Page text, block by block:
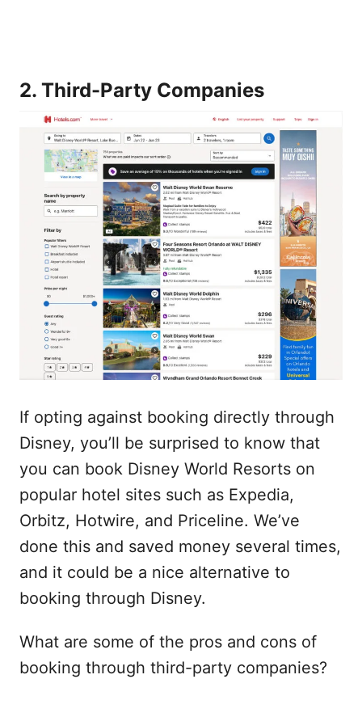
2. Third-Party Companies
If opting against booking directly through
Disney, you’ll be surprised to know that
you can book Disney World Resorts on
popular hotel sites such as Expedia,
Orbitz, Hotwire, and Priceline. We’ve
done this and saved money several times,
and it could be a nice alternative to
booking through Disney.
What are some of the pros and cons of
booking through third-party companies?